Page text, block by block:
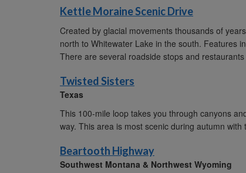
Kettle Moraine Scenic Drive
Created by glacial movements thousands of
north to Whitewater Lake in the south. Features
There are several roadside stops and
Twisted Sisters
Texas
This 100-mile loop takes you through canyons
way. This area is most scenic during autumn with
Beartooth Highway
Southwest Montana & Northwest Wyoming